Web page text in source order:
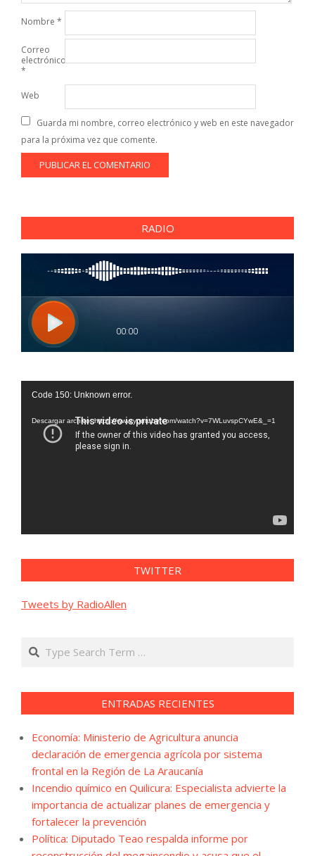
Nombre *
Correo
electrónico
*
Web
Guarda mi nombre, correo electrónico y web en este navegador
para la próxima vez que comente.
RADIO
Reproductor
vídeo
Code 150: Unknown error.
Descargar archivo: https://www.youtube.com/watch?v=7WLuvspCYwE&_=1
TWITTER
Tweets by RadioAllen
Search
ENTRADAS RECIENTES
Economía: Ministerio de Agricultura anuncia
declaración de emergencia agrícola por sistema
frontal en la Región de La Araucanía
Incendio químico en Quilicura: Especialista advierte la
importancia de actualizar planes de emergencia y
fortalecer la prevención
Política: Diputado Teao respalda informe por